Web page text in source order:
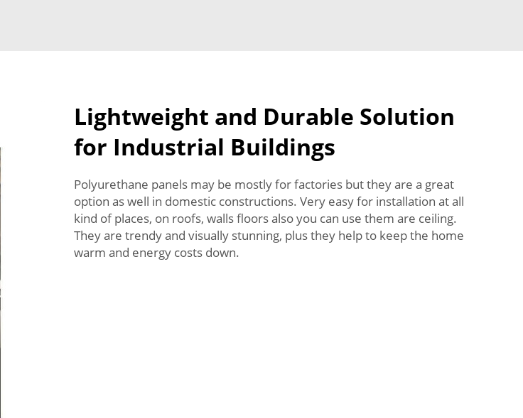
Lightweight and Durable Solution
for Industrial Buildings
Polyurethane panels may be mostly for factories but they are a great
option as well in domestic constructions. Very easy for installation at all
kind of places, on roofs, walls floors also you can use them are ceiling.
They are trendy and visually stunning, plus they help to keep the home
warm and energy costs down.